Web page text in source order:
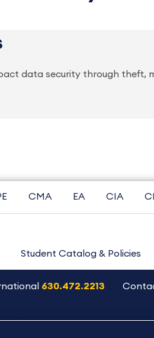
data security through theft,
CMA EA CIA
Student Catalog & Policies
630.472.2213